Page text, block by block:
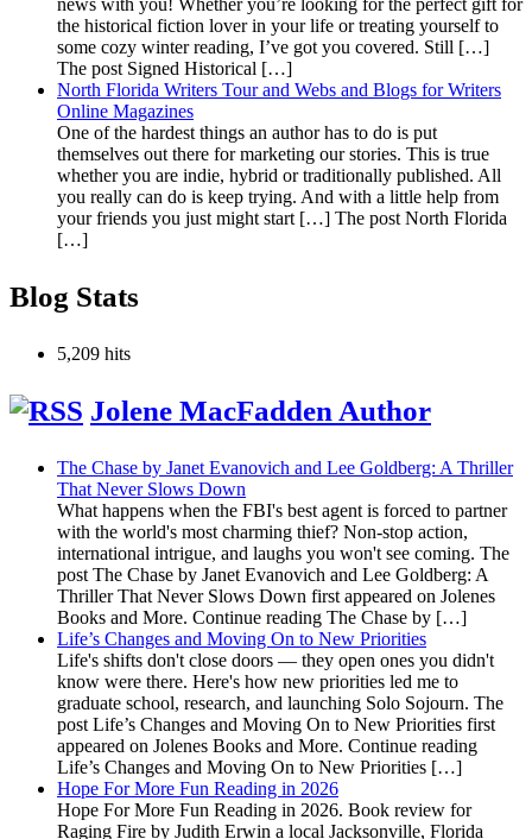
news with you! Whether you’re looking for the perfect gift for
the historical fiction lover in your life or treating yourself to
some cozy winter reading, I’ve got you covered. Still […]
The post Signed Historical […]
North Florida Writers Tour and Webs and Blogs for Writers
Online Magazines
One of the hardest things an author has to do is put
themselves out there for marketing our stories. This is true
whether you are indie, hybrid or traditionally published. All
you really can do is keep trying. And with a little help from
your friends you just might start […] The post North Florida
[…]
Blog Stats
5,209 hits
Jolene MacFadden Author
The Chase by Janet Evanovich and Lee Goldberg: A Thriller
That Never Slows Down
What happens when the FBI's best agent is forced to partner
with the world's most charming thief? Non-stop action,
international intrigue, and laughs you won't see coming. The
post The Chase by Janet Evanovich and Lee Goldberg: A
Thriller That Never Slows Down first appeared on Jolenes
Books and More. Continue reading The Chase by […]
Life’s Changes and Moving On to New Priorities
Life's shifts don't close doors — they open ones you didn't
know were there. Here's how new priorities led me to
graduate school, research, and launching Solo Sojourn. The
post Life’s Changes and Moving On to New Priorities first
appeared on Jolenes Books and More. Continue reading
Life’s Changes and Moving On to New Priorities […]
Hope For More Fun Reading in 2026
Hope For More Fun Reading in 2026. Book review for
Raging Fire by Judith Erwin a local Jacksonville, Florida